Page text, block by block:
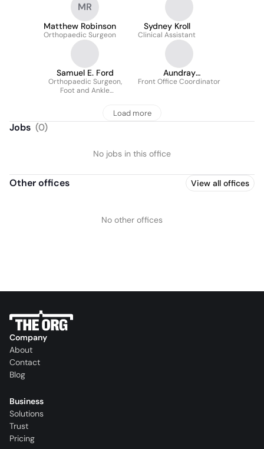
MR
Matthew Robinson
Orthopaedic Surgeon
Sydney Kroll
Clinical Assistant
Samuel E. Ford
Orthopaedic Surgeon,
Foot and Ankle
Aundray
Phronebarger
Front Office Coordinator
Load more
Jobs (0)
No jobs in this office
Other offices View all offices
No other offices
Company
About
Contact
Blog
Business
Solutions
Trust
Pricing